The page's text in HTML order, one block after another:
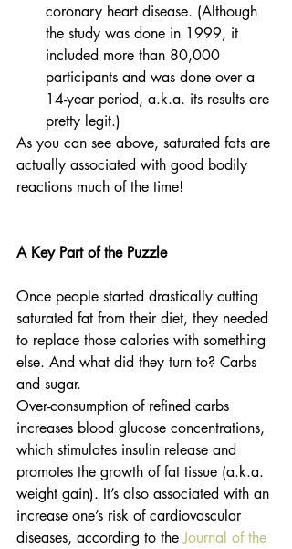
coronary heart disease. (Although
the study was done in 1999, it
included more than 80,000
participants and was done over a
14-year period, a.k.a. its results are
pretty legit.)
As you can see above, saturated fats are
actually associated with good bodily
reactions much of the time!
A Key Part of the Puzzle
Once people started drastically cutting
saturated fat from their diet, they needed
to replace those calories with something
else. And what did they turn to? Carbs
and sugar.
Over-consumption of refined carbs
increases blood glucose concentrations,
which stimulates insulin release and
promotes the growth of fat tissue (a.k.a.
weight gain). It’s also associated with an
increase one’s risk of cardiovascular
diseases, according to the Journal of the